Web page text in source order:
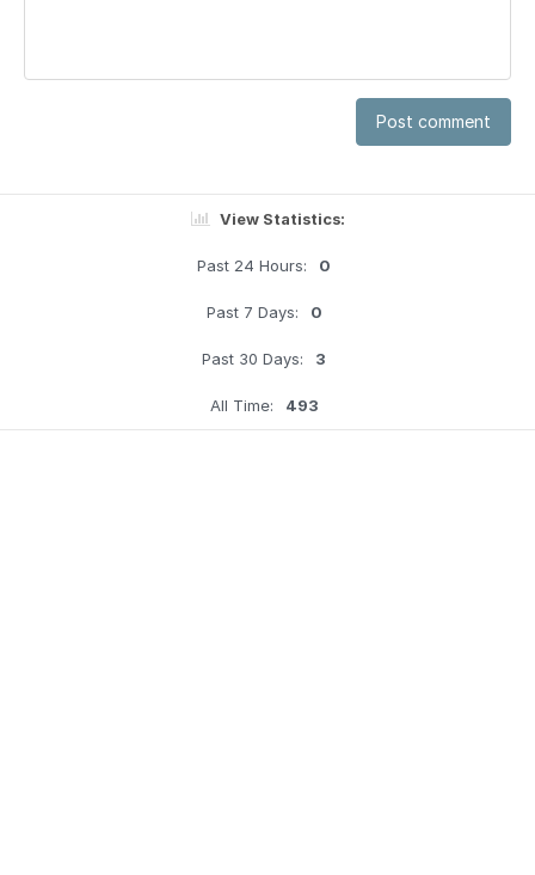
Post comment
View Statistics:
Past 24 Hours: 0
Past 7 Days: 0
Past 30 Days: 3
All Time: 493